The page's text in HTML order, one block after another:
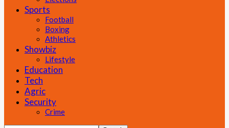
Sports
Football
Boxing
Athletics
Showbiz
Lifestyle
Education
Tech
Agric
Security
Crime